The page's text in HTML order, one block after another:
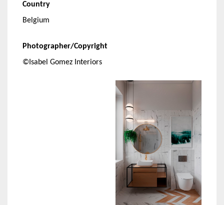
Country
Belgium
Photographer/Copyright
©Isabel Gomez Interiors